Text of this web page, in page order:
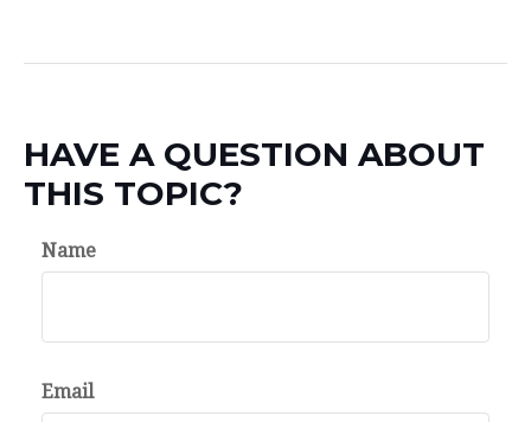
HAVE A QUESTION ABOUT
THIS TOPIC?
Name
Email